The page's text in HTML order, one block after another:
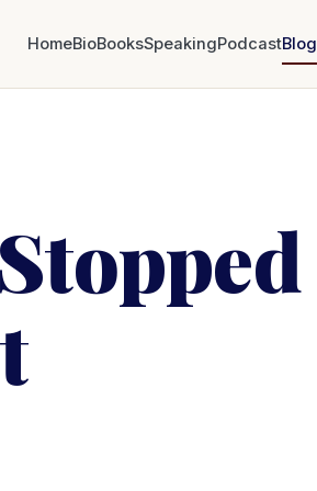
HomeBioBooksSpeakingPodcastBlog